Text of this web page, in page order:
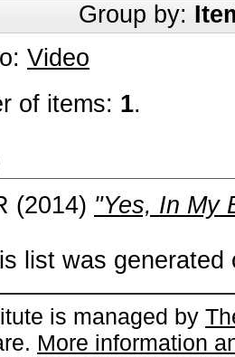
Group by:
Video
of items: 1.
(2014) "Yes, In My
list was
is managed by
More information